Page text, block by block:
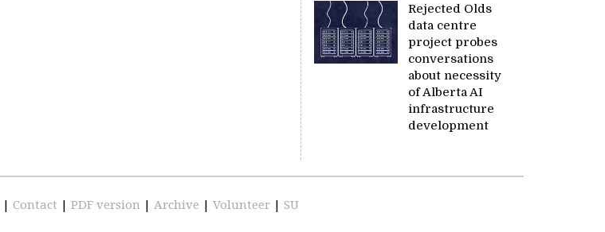
Rejected Olds
data centre
project probes
conversations
about necessity
of Alberta AI
infrastructure
development
| Contact | PDF version | Archive | Volunteer | SU